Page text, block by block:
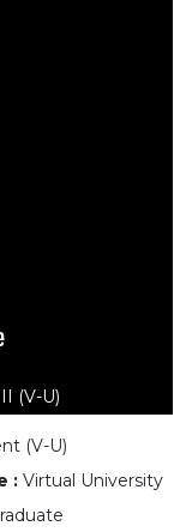
(V-U)
(V-U)
: Virtual University